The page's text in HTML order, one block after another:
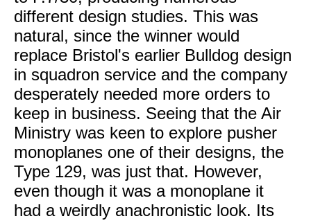
different design studies. This was
natural, since the winner would
replace Bristol's earlier Bulldog design
in squadron service and the company
desperately needed more orders to
keep in business. Seeing that the Air
Ministry was keen to explore pusher
monoplanes one of their designs, the
Type 129, was just that. However,
even though it was a monoplane it
had a weirdly anachronistic look. Its